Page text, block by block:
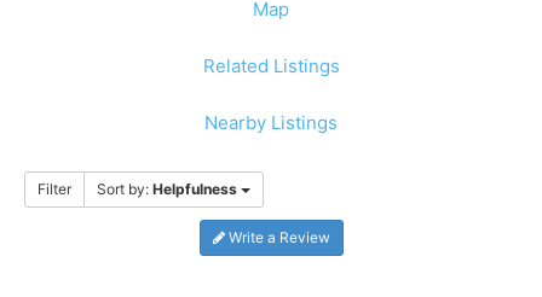
Map
Related Listings
Nearby Listings
Filter Sort by: Helpfulness
Write a Review